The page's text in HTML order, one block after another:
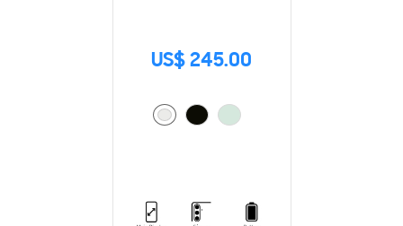
US$ 245.00